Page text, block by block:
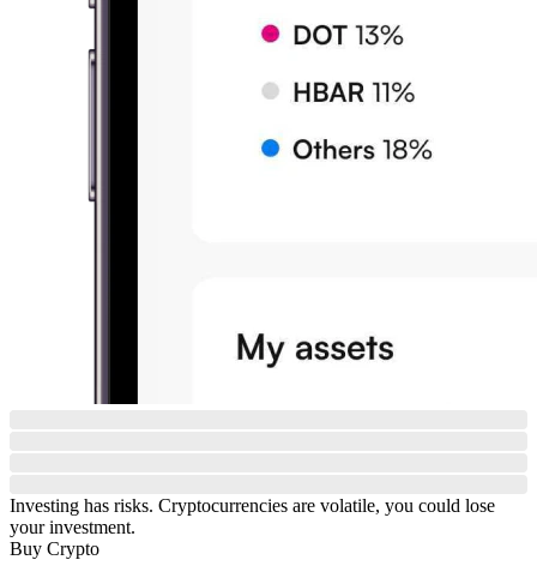
Investing has risks. Cryptocurrencies are volatile, you could lose
your investment.
Buy Crypto